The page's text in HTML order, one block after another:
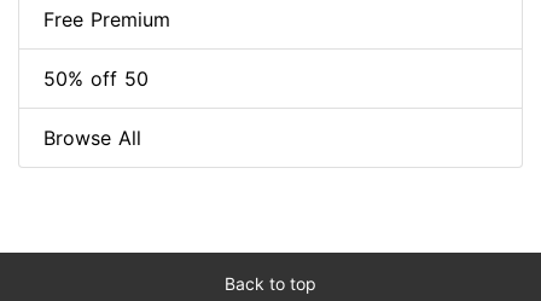
Free Premium
50% off 50
Browse All
Back to top